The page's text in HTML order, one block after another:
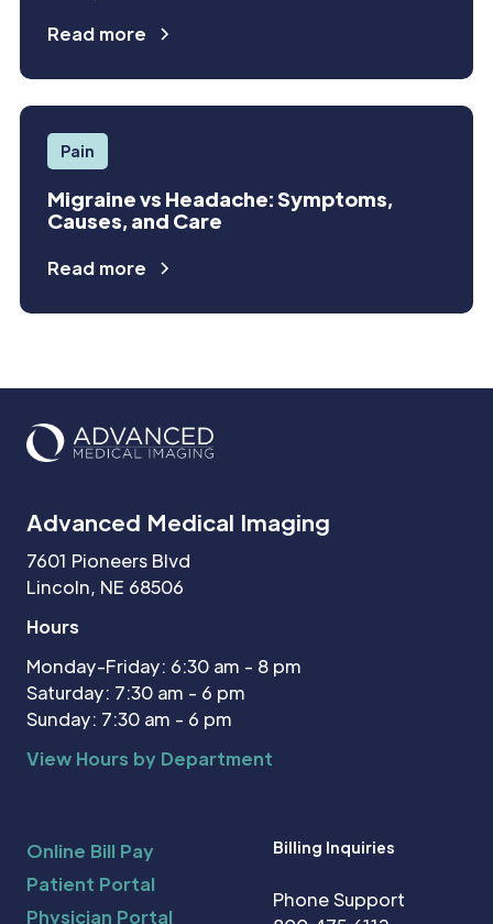
Read more
Pain
Migraine vs Headache: Symptoms,
Causes, and Care
Read more
Advanced Medical Imaging
7601 Pioneers Blvd
Lincoln, NE 68506
Hours
Monday-Friday: 6:30 am - 8 pm
Saturday: 7:30 am - 6 pm
Sunday: 7:30 am - 6 pm
View Hours by Department
Online Bill Pay
Patient Portal
Physician Portal
Billing Inquiries
Phone Support